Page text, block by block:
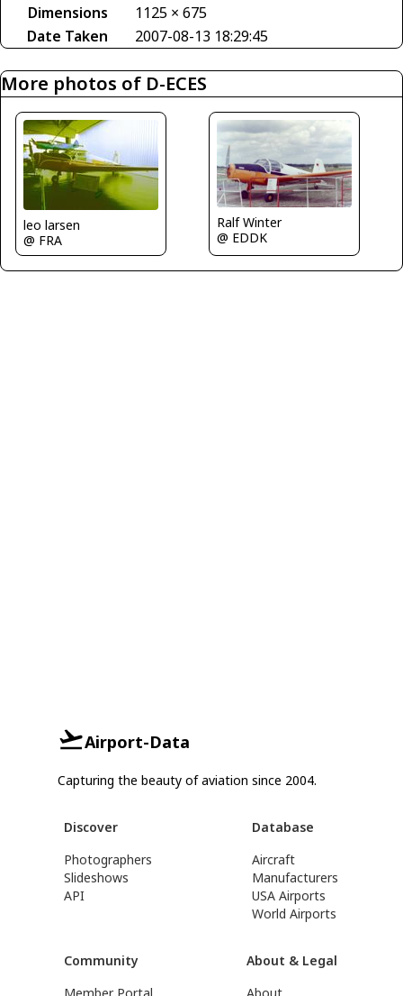
Dimensions
1125 × 675
Date Taken
2007-08-13 18:29:45
More photos of D-ECES
leo larsen
@ FRA
Ralf Winter
@ EDDK
Airport-Data
Capturing the beauty of aviation since 2004.
Discover
Photographers
Slideshows
API
Database
Aircraft
Manufacturers
USA Airports
World Airports
Community
About & Legal